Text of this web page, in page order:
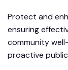
Protect and
ensuring
community
proactive